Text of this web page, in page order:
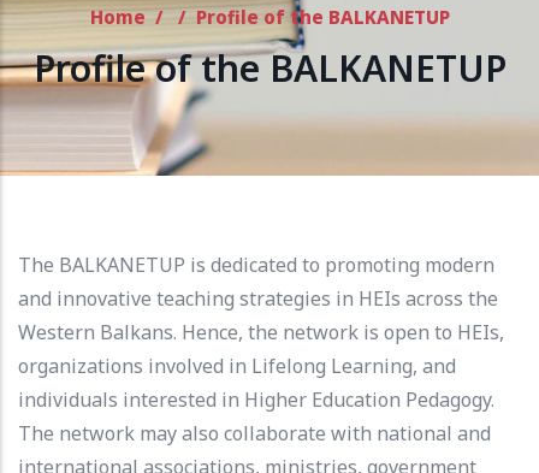
Home / / Profile of the BALKANETUP
Profile of the BALKANETUP
The BALKANETUP is dedicated to promoting modern
and innovative teaching strategies in HEIs across the
Western Balkans. Hence, the network is open to HEIs,
organizations involved in Lifelong Learning, and
individuals interested in Higher Education Pedagogy.
The network may also collaborate with national and
international associations, ministries, government